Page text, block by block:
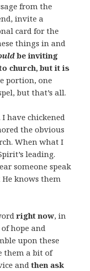
from the
invite a
card for the
things in and
be inviting
church, but it is
portion, one
but that’s all.
have chickened
the obvious
When what I
leading.
someone speak
knows them
right now, in
hope and
upon these
them a bit of
andthen ask